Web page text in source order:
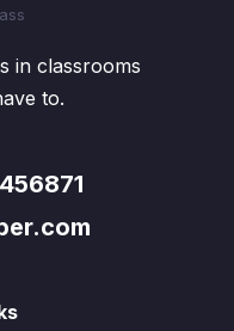
in classrooms
to.